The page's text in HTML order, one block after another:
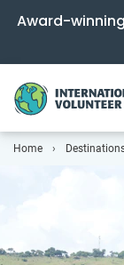
Award-
Home